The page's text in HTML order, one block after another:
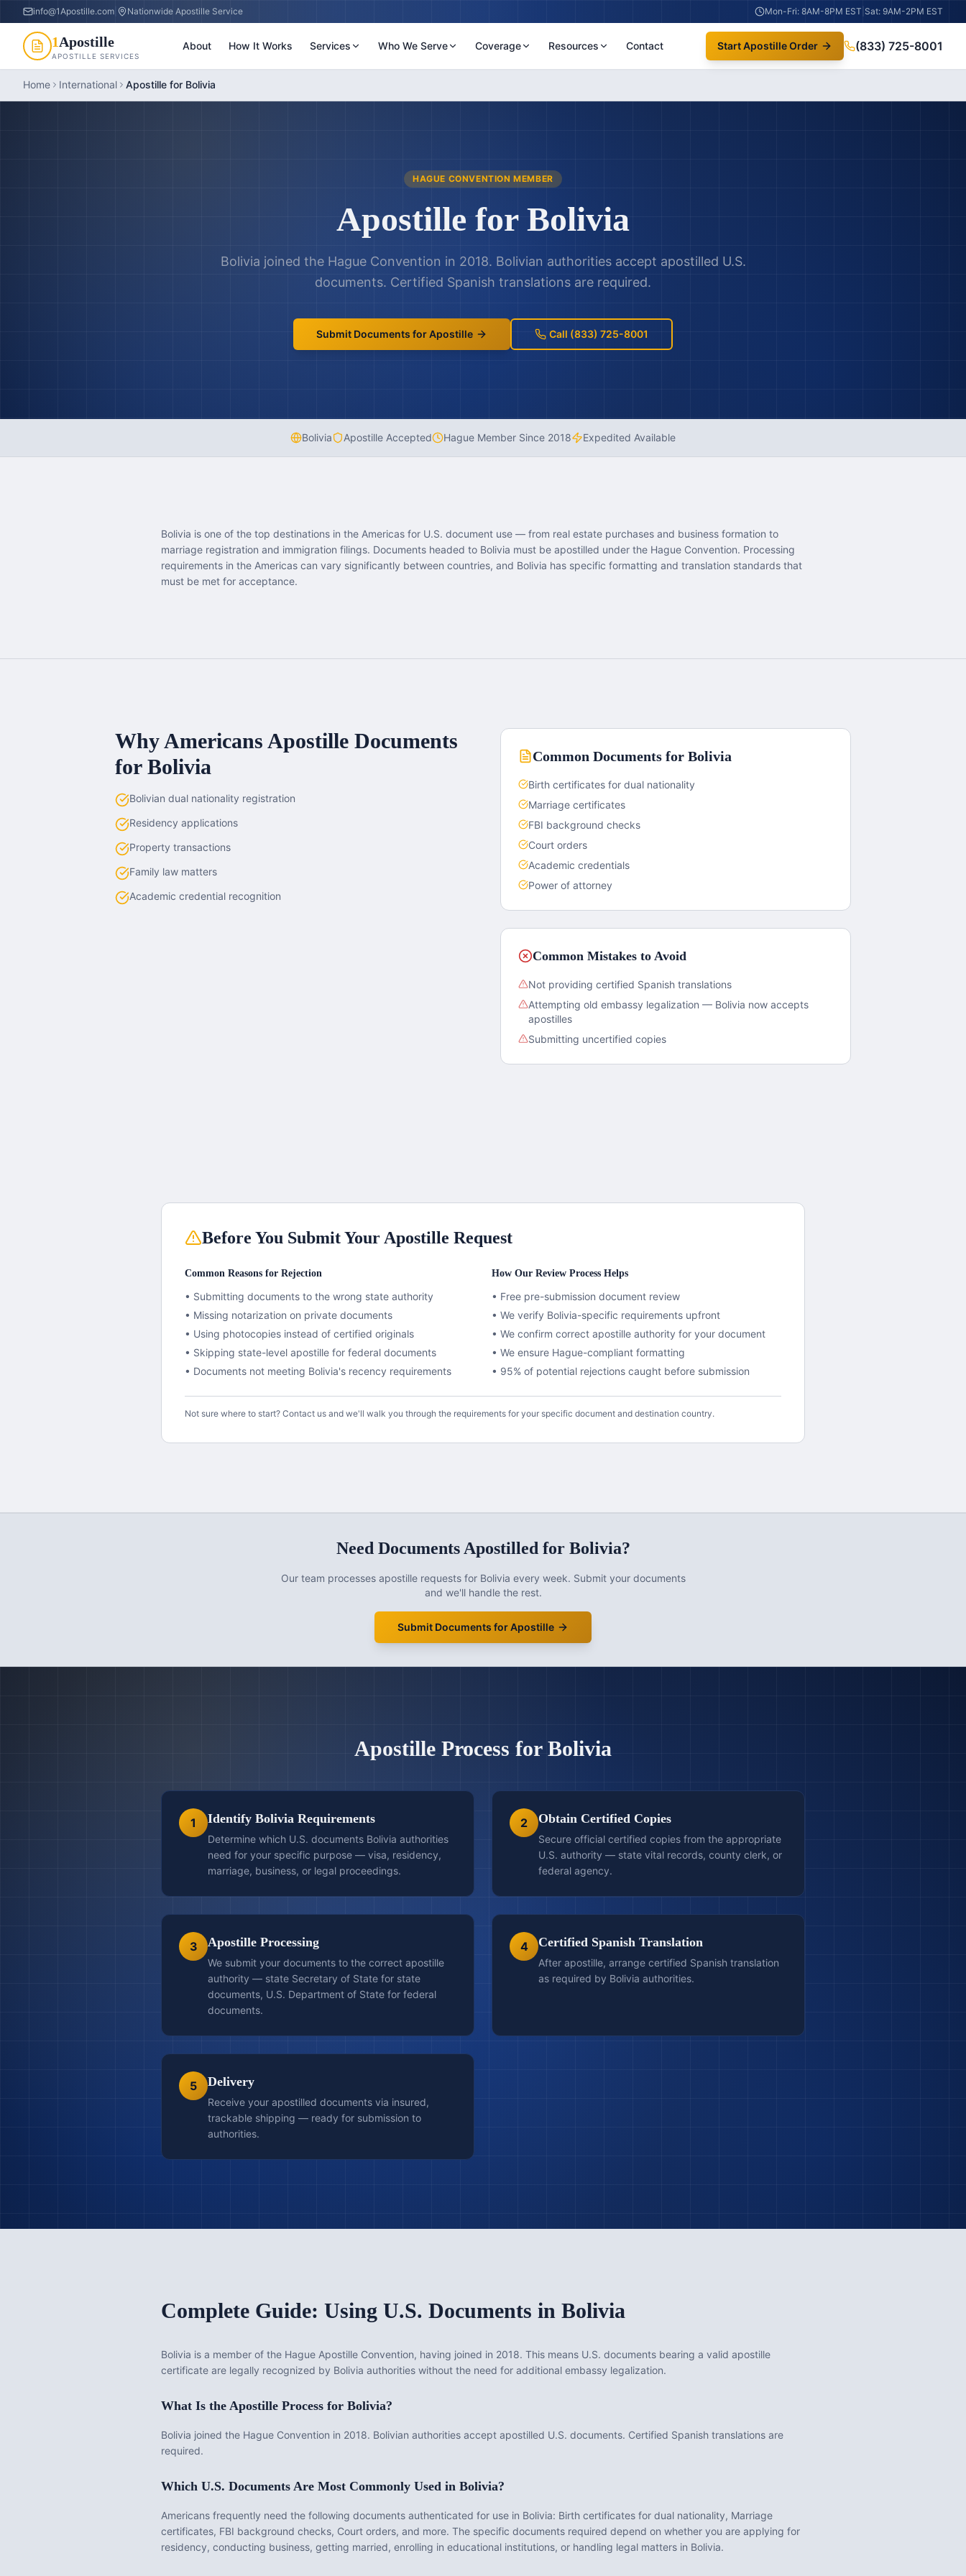
info@1Apostille.com Nationwide Apostille Service Mon-Fri: 8AM-8PM EST Sat: 9AM-2PM EST
1Apostille
APOSTILLE SERVICES
About How It Works Services Who We Serve Coverage Resources Contact Start Apostille Order (833) 725-8001
Home International Apostille for Bolivia
HAGUE CONVENTION MEMBER
Apostille for Bolivia
Bolivia joined the Hague Convention in 2018. Bolivian authorities accept apostilled U.S.
documents. Certified Spanish translations are required.
Submit Documents for Apostille Call (833) 725-8001
Bolivia Apostille Accepted Hague Member Since 2018 Expedited Available
Bolivia is one of the top destinations in the Americas for U.S. document use — from real estate purchases and business formation to
marriage registration and immigration filings. Documents headed to Bolivia must be apostilled under the Hague Convention. Processing
requirements in the Americas can vary significantly between countries, and Bolivia has specific formatting and translation standards that
must be met for acceptance.
Why Americans Apostille Documents
for Bolivia
Bolivian dual nationality registration
Residency applications
Property transactions
Family law matters
Academic credential recognition
Common Documents for Bolivia
Birth certificates for dual nationality
Marriage certificates
FBI background checks
Court orders
Academic credentials
Power of attorney
Common Mistakes to Avoid
Not providing certified Spanish translations
Attempting old embassy legalization — Bolivia now accepts
apostilles
Submitting uncertified copies
Before You Submit Your Apostille Request
Common Reasons for Rejection
• Submitting documents to the wrong state authority
• Missing notarization on private documents
• Using photocopies instead of certified originals
• Skipping state-level apostille for federal documents
• Documents not meeting Bolivia's recency requirements
How Our Review Process Helps
• Free pre-submission document review
• We verify Bolivia-specific requirements upfront
• We confirm correct apostille authority for your document
• We ensure Hague-compliant formatting
• 95% of potential rejections caught before submission
Not sure where to start? Contact us and we'll walk you through the requirements for your specific document and destination country.
Need Documents Apostilled for Bolivia?
Our team processes apostillerequests for Bolivia every week. Submit your documents
and we'll handle the rest.
Submit Documents for Apostille
Apostille Process for Bolivia
1 Identify Bolivia Requirements
Determine which U.S. documents Bolivia authorities
need for your specific purpose — visa, residency,
marriage, business, or legal proceedings.
2 Obtain Certified Copies
Secure official certified copies from the appropriate
U.S. authority — state vital records, county clerk, or
federal agency.
3 Apostille Processing
We submit your documents to the correct apostille
authority — state Secretary of State for state
documents, U.S. Department of State for federal
documents.
4 Certified Spanish Translation
After apostille, arrange certified Spanish translation
as required by Bolivia authorities.
5 Delivery
Receive your apostilled documents via insured,
trackable shipping — ready for submission to
authorities.
Complete Guide: Using U.S. Documents in Bolivia
Bolivia is a member of the Hague Apostille Convention, having joined in 2018. This means U.S. documents bearing a valid apostille
certificate are legally recognized by Bolivia authorities without the need for additional embassy legalization.
What Is the Apostille Process for Bolivia?
Bolivia joined the Hague Convention in 2018. Bolivian authorities accept apostilled U.S. documents. Certified Spanish translations are
required.
Which U.S. Documents Are Most Commonly Used in Bolivia?
Americans frequently need the following documents authenticated for use in Bolivia: Birth certificates for dual nationality, Marriage
certificates, FBI background checks, Court orders, and more. The specific documents required depend on whether you are applying for
residency, conducting business, getting married, enrolling in educational institutions, or handling legal matters in Bolivia.